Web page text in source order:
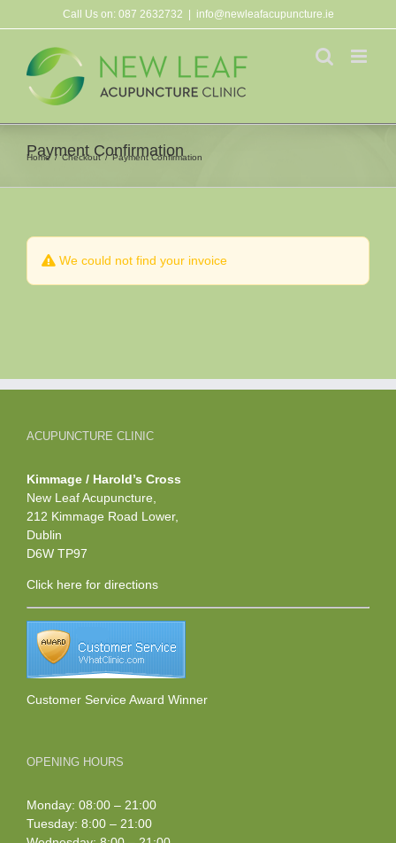
to
Call Us on: 087 2632732 info@newleafacupuncture.ie
Payment Confirmation
Home Checkout Payment Confirmation
We could not find your invoice
ACUPUNCTURE CLINIC
Kimmage / Harold’s Cross
New Leaf Acupuncture,
212 Kimmage Road Lower,
Dublin
D6W TP97
Click here for directions
Customer Service Award Winner
OPENING HOURS
Monday: 08:00 – 21:00
Tuesday: 8:00 – 21:00